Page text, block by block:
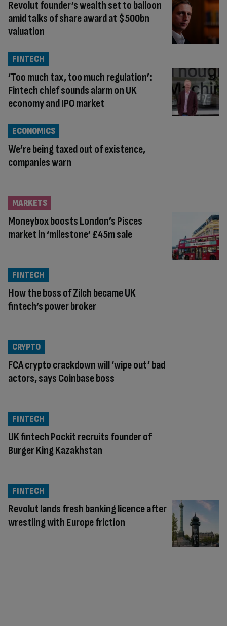
Revolut founder’s wealth set to balloon
amid talks of share award at $500bn
valuation
‘Too much tax, too much regulation’:
Fintech chief sounds alarm on UK
economy and IPO market
FINTECH
We’re being taxed out of existence,
companies warn
ECONOMICS
Moneybox boosts London’s Pisces
market in ‘milestone’ £45m sale
MARKETS
How the boss of Zilch became UK
fintech’s power broker
FINTECH
FCA crypto crackdown will ‘wipe out’ bad
actors, says Coinbase boss
CRYPTO
UK fintech Pockit recruits founder of
Burger King Kazakhstan
FINTECH
Revolut lands fresh banking licence after
wrestling with Europe friction
FINTECH